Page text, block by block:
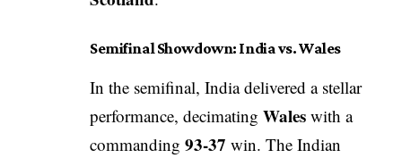
Semifinal Showdown: India vs. Wales
In the semifinal, India delivered a stellar
performance, decimating Wales with a
commanding 93-37 win. The Indian